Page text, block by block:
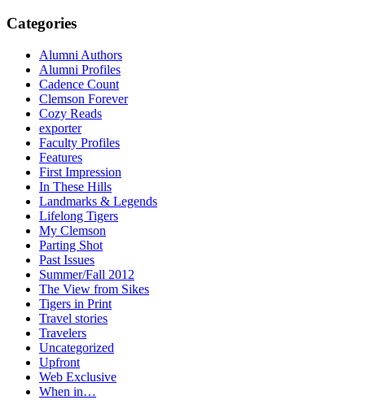
Categories
Alumni Authors
Alumni Profiles
Cadence Count
Clemson Forever
Cozy Reads
exporter
Faculty Profiles
Features
First Impression
In These Hills
Landmarks & Legends
Lifelong Tigers
My Clemson
Parting Shot
Past Issues
Summer/Fall 2012
The View from Sikes
Tigers in Print
Travel stories
Travelers
Uncategorized
Upfront
Web Exclusive
When in…